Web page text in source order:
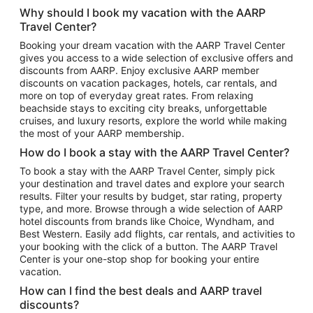
Hotels in Atlantic City
Hotels in Denver
Top Flight Destinations
Flights to Las Vegas
Flights to Seattle
Flights to London
Flights to Miami
Flights to Atlanta
Flights to Cancun
Flights to Chicago
Flights to New York
Flights to Los Angeles
Top Vacation Package Destinations
Vacation Package to New York
Vacation Package to Maui
Why should I book my vacation with the AARP
Travel Center?
Booking your dream vacation with the AARP Travel Center
gives you access to a wide selection of exclusive offers and
discounts from AARP. Enjoy exclusive AARP member
discounts on vacation packages, hotels, car rentals, and
more on top of everyday great rates. From relaxing
beachside stays to exciting city breaks, unforgettable
cruises, and luxury resorts, explore the world while making
the most of your AARP membership.
How do I book a stay with the AARP Travel Center?
To book a stay with the AARP Travel Center, simply pick
your destination and travel dates and explore your search
results. Filter your results by budget, star rating, property
type, and more. Browse through a wide selection of AARP
hotel discounts from brands like Choice, Wyndham, and
Best Western. Easily add flights, car rentals, and activities to
your booking with the click of a button. The AARP Travel
Center is your one-stop shop for booking your entire
vacation.
How can I find the best deals and AARP travel
discounts?